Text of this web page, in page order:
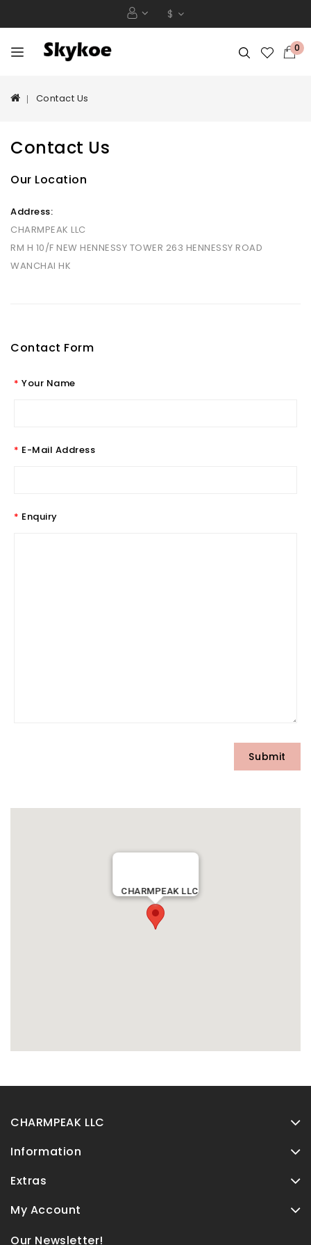
$
0
Contact Us
Contact Us
Our Location
Address:
CHARMPEAK LLC
RM H 10/F NEW HENNESSY TOWER 263 HENNESSY ROAD
WANCHAI HK
Contact Form
Your Name
E-Mail Address
Enquiry
CHARMPEAK LLC
CHARMPEAK LLC
Information
Extras
My Account
Our Newsletter!